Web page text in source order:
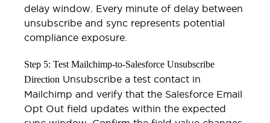
delay window. Every minute of delay between
unsubscribe and sync represents potential
compliance exposure.
Step 5: Test Mailchimp-to-Salesforce Unsubscribe
Direction Unsubscribe a test contact in
Mailchimp and verify that the Salesforce Email
Opt Out field updates within the expected